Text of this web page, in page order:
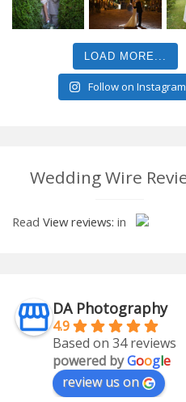
LOAD MORE...
Follow on Instagram
Wedding Wire
Read View reviews: in
DA Photography
4.9
Based on 34 reviews
powered byGoogle
review us on